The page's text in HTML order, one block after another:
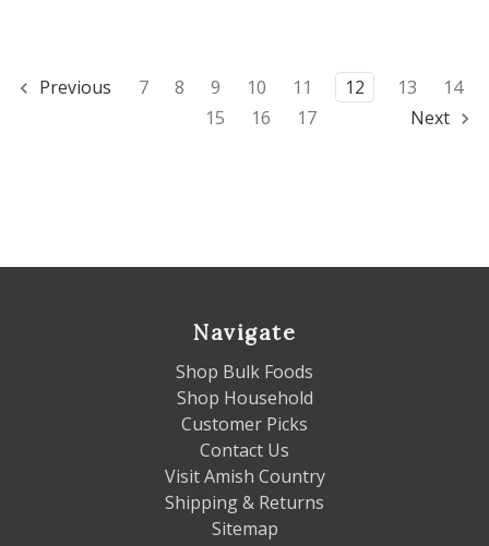
Previous 7 8 9 10 11 12 13
14
15
16 17 Next
Navigate
Shop Bulk Foods
Shop Household
Customer Picks
Contact Us
Visit Amish Country
Shipping & Returns
Sitemap